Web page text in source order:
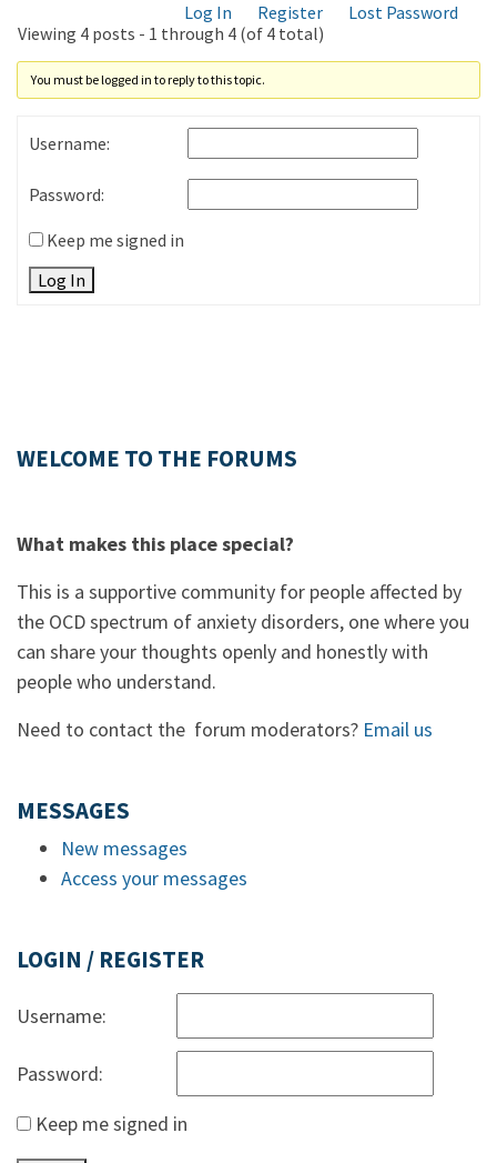
Log In Register
Lost Password
Viewing 4 posts - 1 through 4 (of 4 total)
You must be logged in to reply to this topic.
Username:
Password:
Keep me signed in
Log In
WELCOME TO THE FORUMS
What makes this place special?
This is a supportive community for people affected by
the OCD spectrum of anxiety disorders, one where you
can share your thoughts openly and honestly with
people who understand.
Need to contact the forum moderators? Email us
MESSAGES
New messages
Access your messages
LOGIN / REGISTER
Username:
Password:
Keep me signed in